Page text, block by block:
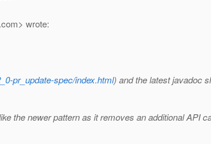
com> wrote:
pr_update-spec/index.html) and the latest javadoc
the newer pattern as it removes an additional API